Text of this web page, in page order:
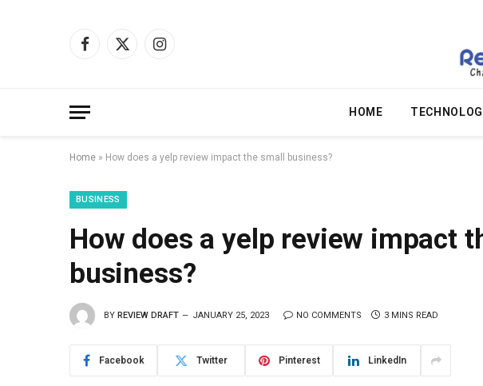
Facebook
X
Instagram
HOME
Home » How does a yelp review impact the small business?
BUSINESS
How does a yelp review impact
business?
BY REVIEW DRAFT JANUARY 25, 2023 NO COMMENTS 3 MINS READ
Facebook Twitter Pinterest LinkedIn